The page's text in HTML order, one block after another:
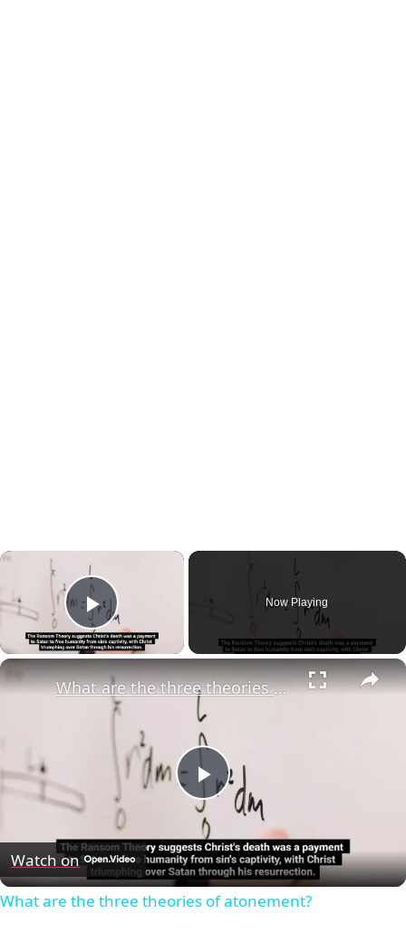
×
Play Video
Now Playing
×
Play
Video
What are the three theories of atonement?
Watch on
What are the three theories of atonement?